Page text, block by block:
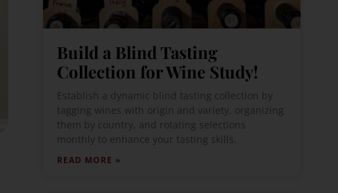
Build a Blind Tasting
Collection for Wine Study!
Establish a dynamic blind tasting collection by
tagging wines with origin and variety, organizing
them by country, and rotating selections
monthly to enhance your tasting skills.
READ MORE »